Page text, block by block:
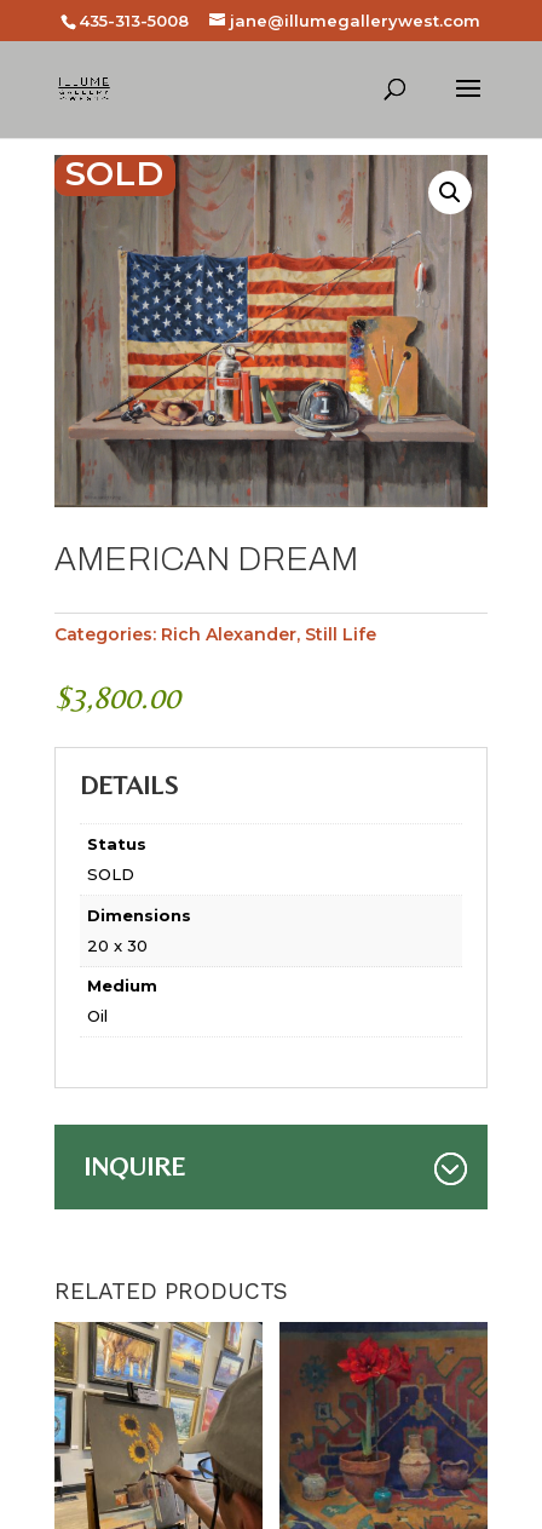
435-313-5008 jane@illumegallerywest.com
SOLD
AMERICAN DREAM
Categories: Rich Alexander, Still Life
$3,800.00
DETAILS
Status
SOLD
Dimensions
20 x 30
Medium
Oil
INQUIRE
RELATED PRODUCTS